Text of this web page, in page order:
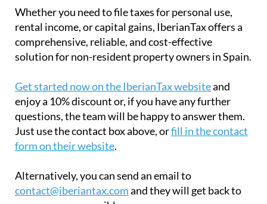
Whether you need to file taxes for personal use,
rental income, or capital gains, IberianTax offers a
comprehensive, reliable, and cost-effective
solution for non-resident property owners in Spain.
Get started now on the IberianTax websiteand
enjoy a 10% discount or, if you have any further
questions, the team will be happy to answer them.
Just use the contact box above, orfill in the contact
form on their website.
Alternatively, you can send an email to
contact@iberiantax.comand they will get back to